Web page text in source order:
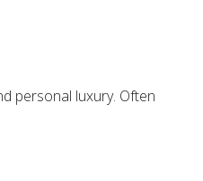
personal luxury. Often